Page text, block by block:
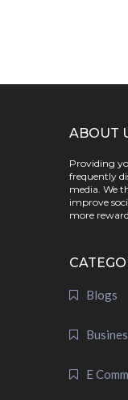
ABOUT
Providing
frequently
media. We
improve
more
Blogs
E